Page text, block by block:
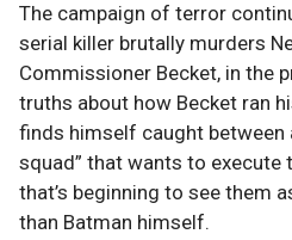
The campaign of terror
serial killer brutally murders
Commissioner Becket, in the
truths about how Becket ran
finds himself caught between
squad” that wants to execute
that’s beginning to see them
than Batman himself.